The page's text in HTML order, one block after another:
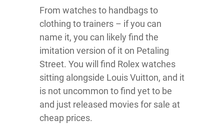
From watches to handbags to
clothing to trainers – if you can
name it, you can likely find the
imitation version of it on Petaling
Street. You will find Rolex watches
sitting alongside Louis Vuitton, and it
is not uncommon to find yet to be
and just released movies for sale at
cheap prices.